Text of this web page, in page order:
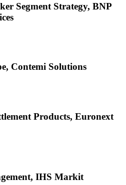
Segment Strategy, BNP
Contemi Solutions
Products, Euronext
IHS Markit